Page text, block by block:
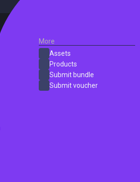
More
Assets
Products
Submit bundle
Submit voucher